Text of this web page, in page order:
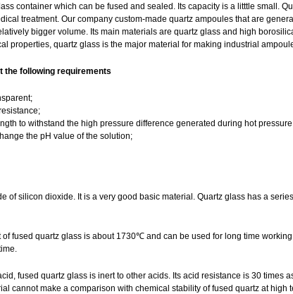
container which can be fused and sealed. Its capacity is a litttle small.
treatment. Our company custom-made quartz ampoules that are
bigger volume. Its main materials are quartz glass and high
properties, quartz glass is the major material for making industrial
the following requirements
to withstand the high pressure difference generated during hot
the pH value of the solution;
of silicon dioxide. It is a very good basic material. Quartz glass has a
fused quartz glass is about 1730℃ and can be used for long time
fused quartz glass is inert to other acids. Its acid resistance is 30 times
cannot make a comparison with chemical stability of fused quartz at high